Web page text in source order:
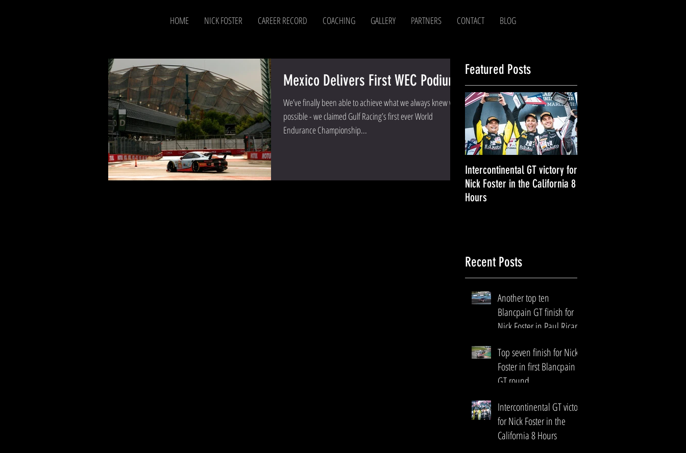
HOME NICK FOSTER CAREER RECORD COACHING GALLERY PARTNERS CONTACT BLOG
Mexico Delivers First WEC Podium!
We’ve finally been able to achieve what we always knew was
possible - we claimed Gulf Racing’s first ever World
Endurance Championship...
Featured Posts
Intercontinental GT victory for
Nick Foster in the California 8
Hours
Recent Posts
Another top ten
Blancpain GT finish for
Nick Foster in Paul Ricard
Top seven finish for Nick
Foster in first Blancpain
GT round
Intercontinental GT victory
for Nick Foster in the
California 8 Hours